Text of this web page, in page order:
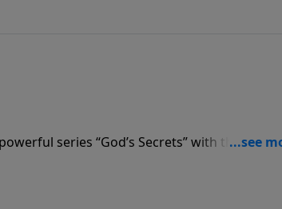
series “God’s Secrets” with the
brings a message about the